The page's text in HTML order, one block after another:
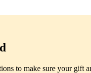
to make sure your gift